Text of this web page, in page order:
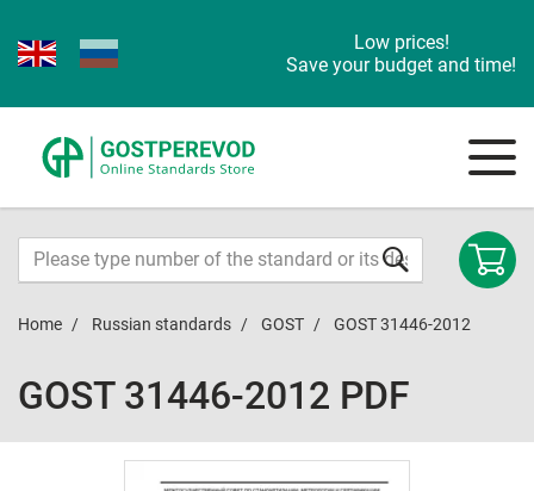
Low prices!
Save your budget and time!
Home Russian standards GOST GOST 31446-2012
GOST 31446-2012 PDF